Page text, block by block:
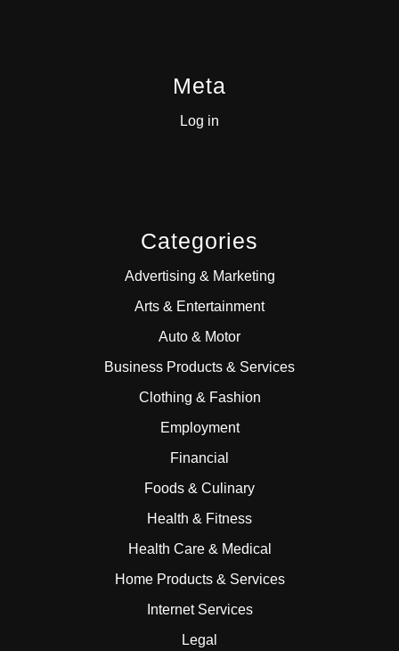
Meta
Log in
Categories
Advertising & Marketing
Arts & Entertainment
Auto & Motor
Business Products & Services
Clothing & Fashion
Employment
Financial
Foods & Culinary
Health & Fitness
Health Care & Medical
Home Products & Services
Internet Services
Legal